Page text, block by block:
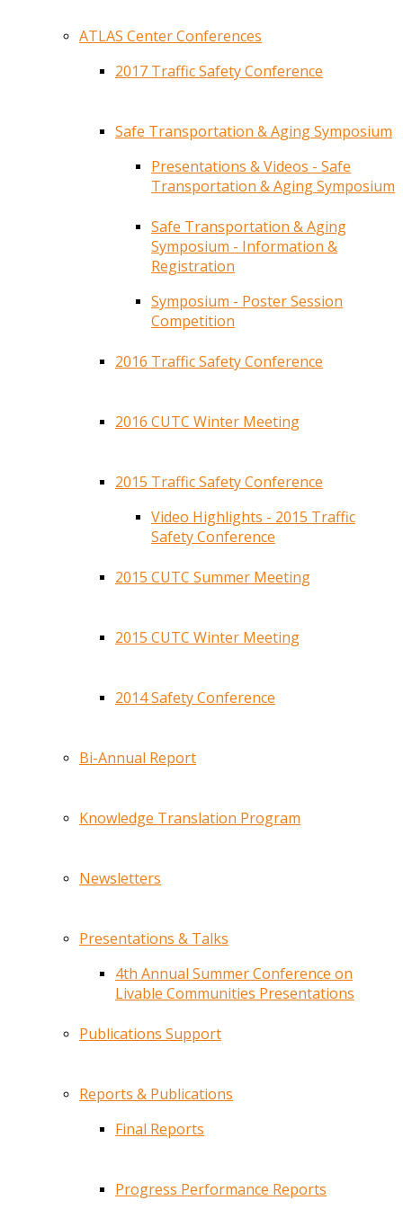
ATLAS Center Conferences
2017 Traffic Safety Conference
Safe Transportation & Aging Symposium
Presentations & Videos - Safe
Transportation & Aging Symposium
Safe Transportation & Aging
Symposium - Information &
Registration
Symposium - Poster Session
Competition
2016 Traffic Safety Conference
2016 CUTC Winter Meeting
2015 Traffic Safety Conference
Video Highlights - 2015 Traffic
Safety Conference
2015 CUTC Summer Meeting
2015 CUTC Winter Meeting
2014 Safety Conference
Bi-Annual Report
Knowledge Translation Program
Newsletters
Presentations & Talks
4th Annual Summer Conference on
Livable Communities Presentations
Publications Support
Reports & Publications
Final Reports
Progress Performance Reports